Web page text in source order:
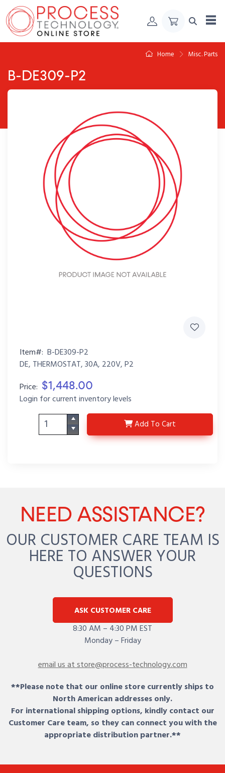
Skip to Content
Home Misc. Parts
B-DE309-P2
Item#: B-DE309-P2
DE, THERMOSTAT, 30A, 220V, P2
Price: $1,448.00
Login for current inventory levels
Add B-DE309-P2
To Cart
NEED ASSISTANCE?
OUR CUSTOMER CARE TEAM IS
HERE TO ANSWER YOUR
QUESTIONS
ASK CUSTOMER CARE
8:30 AM – 4:30 PM EST
Monday – Friday
email us at store@process-technology.com
**Please note that our online store currently ships to
North American addresses only.
For international shipping options, kindly contact our
Customer Care team, so they can connect you with the
appropriate distribution partner.**